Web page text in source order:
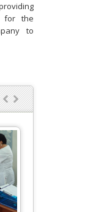
for the
to

